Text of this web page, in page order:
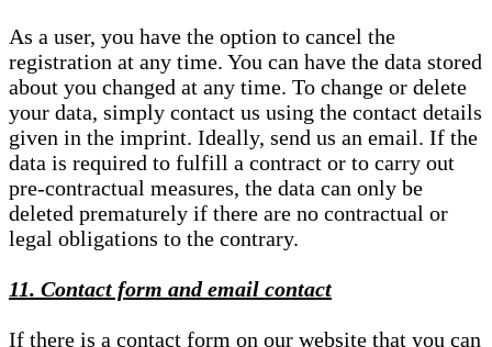
As a user, you have the option to cancel the
registration at any time. You can have the data stored
about you changed at any time. To change or delete
your data, simply contact us using the contact details
given in the imprint. Ideally, send us an email. If the
data is required to fulfill a contract or to carry out
pre-contractual measures, the data can only be
deleted prematurely if there are no contractual or
legal obligations to the contrary.
11. Contact form and email contact
If there is a contact form on our website that you can